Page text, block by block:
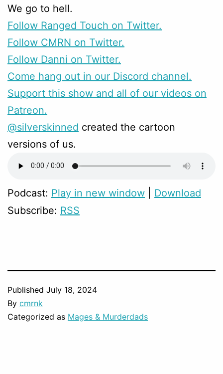
We go to hell.
Follow Ranged Touch on Twitter.
Follow CMRN on Twitter.
Follow Danni on Twitter.
Come hang out in our Discord channel.
Support this show and all of our videos on
Patreon.
@silverskinned created the cartoon
versions of us.
Podcast: Play in new window
Download
Subscribe: RSS
Published July 18, 2024
By cmrnk
Categorized as Mages & Murderdads